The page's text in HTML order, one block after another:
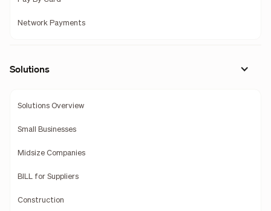
Network Payments
Solutions
Solutions Overview
Small Businesses
Midsize Companies
BILL for Suppliers
Construction